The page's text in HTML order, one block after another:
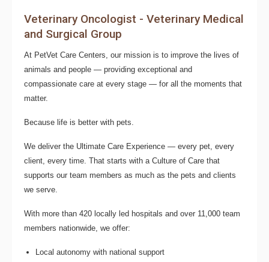
Veterinary Oncologist - Veterinary Medical
and Surgical Group
At PetVet Care Centers, our mission is to improve the lives of
animals and people — providing exceptional and
compassionate care at every stage — for all the moments that
matter.
Because life is better with pets.
We deliver the Ultimate Care Experience — every pet, every
client, every time. That starts with a Culture of Care that
supports our team members as much as the pets and clients
we serve.
With more than 420 locally led hospitals and over 11,000 team
members nationwide , we offer:
Local autonomy with national support